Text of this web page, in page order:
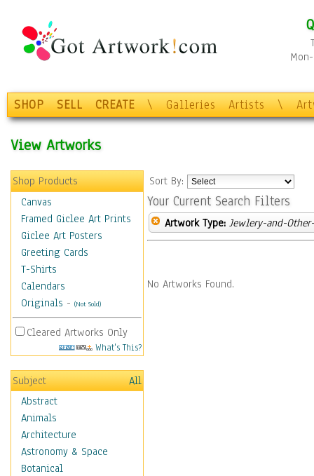
SHOP SELL CREATE \ Galleries Artists \
View Artworks
Shop Products
Canvas
Framed Giclee Art Prints
Giclee Art Posters
Greeting Cards
T-Shirts
Calendars
Originals - (Not Sold)
Cleared Artworks Only
What's This?
Subject
All
Abstract
Animals
Architecture
Astronomy & Space
Botanical
Sort By:
Your Current Search Filters
Artwork Type: Jewlery-and-
No Artworks Found.